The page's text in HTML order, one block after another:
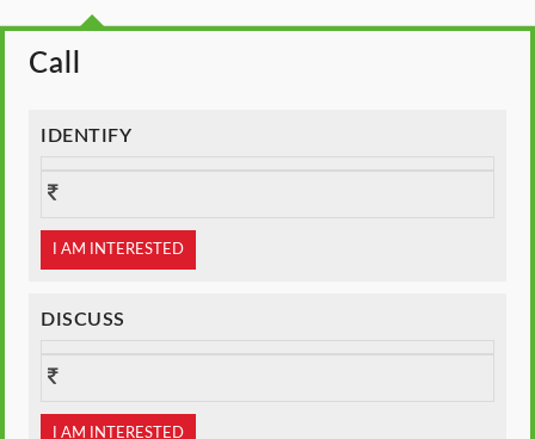
Call
IDENTIFY
I AM INTERESTED
DISCUSS
I AM INTERESTED